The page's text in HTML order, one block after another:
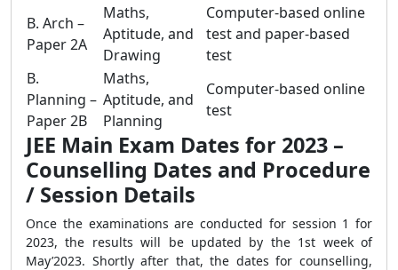
B. Arch –
Paper 2A
Maths,
Aptitude, and
Drawing
Computer-based online
test and paper-based
test
B.
Planning –
Paper 2B
Maths,
Aptitude, and
Planning
Computer-based online
test
JEE Main Exam Dates for 2023 –
Counselling Dates and Procedure
/ Session Details
Once the examinations are conducted for session 1 for
2023, the results will be updated by the 1st week of
May’2023. Shortly after that, the dates for counselling,